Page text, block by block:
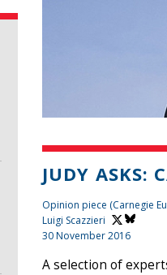
JUDY ASKS:
Opinion piece (Carnegie
Luigi Scazzieri
30 November 2016
A selection of